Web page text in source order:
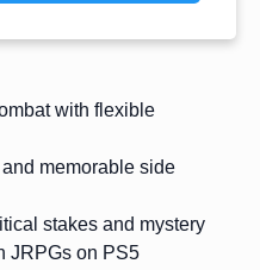
with flexible
memorable side
stakes and mystery
JRPGs on PS5